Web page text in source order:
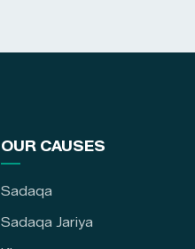
OUR CAUSES
Sadaqa
Sadaqa Jariya